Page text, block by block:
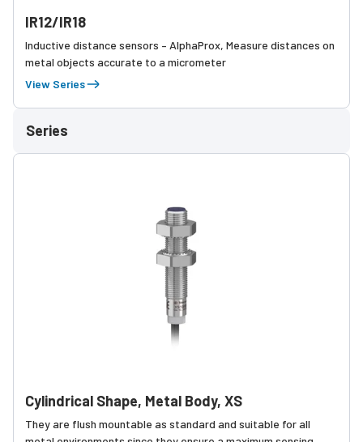
IR12/IR18
Inductive distance sensors – AlphaProx, Measure distances on
metal objects accurate to a micrometer
View Series
Series
Cylindrical Shape, Metal Body, XS
They are flush mountable as standard and suitable for all